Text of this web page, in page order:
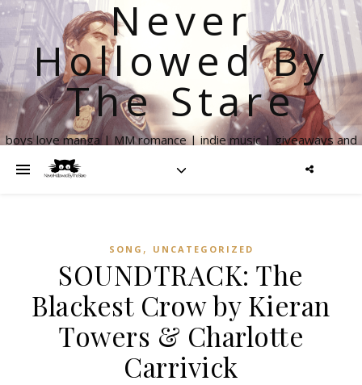
Never
Hollowed By
The Stare
boys love manga | MM romance | indie music | giveaways and
SONG , UNCATEGORIZED
SOUNDTRACK: The
Blackest Crow by Kieran
Towers & Charlotte
Carrivick